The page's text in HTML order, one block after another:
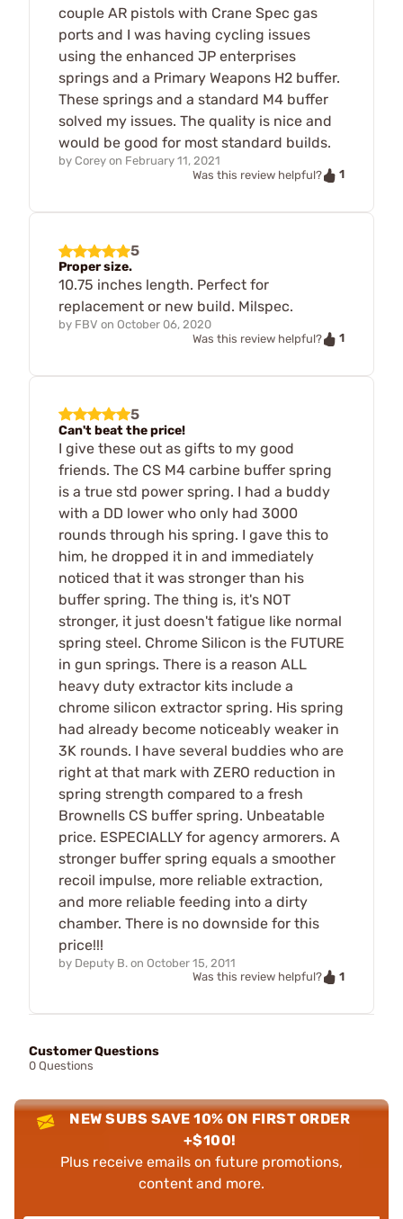
couple AR pistols with Crane Spec gas
ports and I was having cycling issues
using the enhanced JP enterprises
springs and a Primary Weapons H2 buffer.
These springs and a standard M4 buffer
solved my issues. The quality is nice and
would be good for most standard builds.
by Corey on February 11, 2021
Was this review helpful?
1
5
Proper size.
10.75 inches length. Perfect for
replacement or new build. Milspec.
by FBV on October 06, 2020
Was this review helpful?
1
5
Can't beat the price!
I give these out as gifts to my good
friends. The CS M4 carbine buffer spring
is a true std power spring. I had a buddy
with a DD lower who only had 3000
rounds through his spring. I gave this to
him, he dropped it in and immediately
noticed that it was stronger than his
buffer spring. The thing is, it's NOT
stronger, it just doesn't fatigue like normal
spring steel. Chrome Silicon is the FUTURE
in gun springs. There is a reason ALL
heavy duty extractor kits include a
chrome silicon extractor spring. His spring
had already become noticeably weaker in
3K rounds. I have several buddies who are
right at that mark with ZERO reduction in
spring strength compared to a fresh
Brownells CS buffer spring. Unbeatable
price. ESPECIALLY for agency armorers. A
stronger buffer spring equals a smoother
recoil impulse, more reliable extraction,
and more reliable feeding into a dirty
chamber. There is no downside for this
price!!!
by Deputy B. on October 15, 2011
Was this review helpful?
1
Customer Questions
0 Questions
NEW SUBS SAVE 10% ON FIRST ORDER
+$100!
Plus receive emails on future promotions,
content and more.